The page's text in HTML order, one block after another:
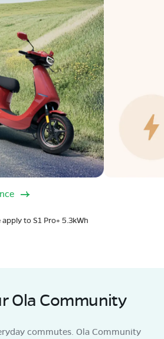
to S1 Pro+ 5.3kWh
Ola Community
commutes. Ola Community